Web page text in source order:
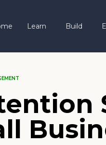
Learn Build